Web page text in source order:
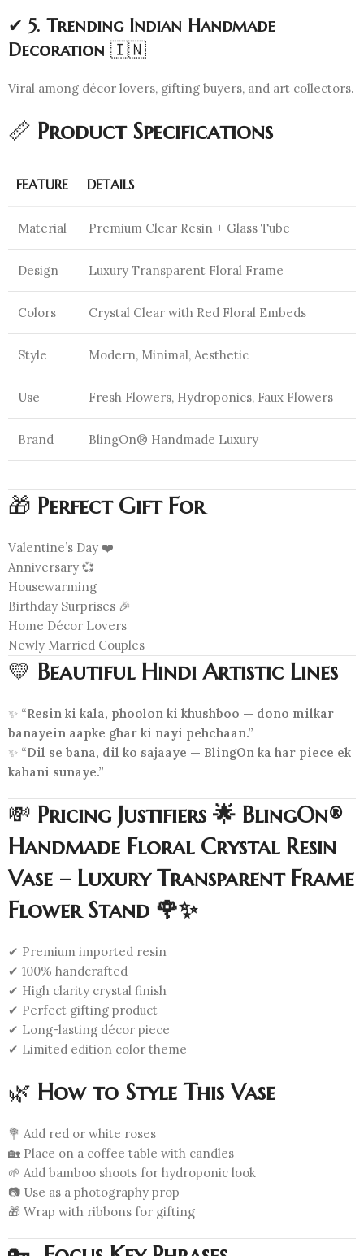
✔ 5. Trending Indian Handmade
Decoration 🇮🇳
Viral among décor lovers, gifting buyers, and art collectors.
📏 Product Specifications
FEATURE DETAILS
Material Premium Clear Resin + Glass Tube
Design Luxury Transparent Floral Frame
Colors Crystal Clear with Red Floral Embeds
Style Modern, Minimal, Aesthetic
Use Fresh Flowers, Hydroponics, Faux Flowers
Brand BlingOn® Handmade Luxury
🎁 Perfect Gift For
Valentine’s Day ❤️
Anniversary 💞
Housewarming
Birthday Surprises 🎉
Home Décor Lovers
Newly Married Couples
💛 Beautiful Hindi Artistic Lines
✨ “Resin ki kala, phoolon ki khushboo — dono milkar
banayein aapke ghar ki nayi pehchaan.”
✨ “Dil se bana, dil ko sajaaye — BlingOn ka har piece ek
kahani sunaye.”
💸 Pricing Justifiers 🌟 BlingOn®
Handmade Floral Crystal Resin
Vase – Luxury Transparent Frame
Flower Stand 🌹✨
✔ Premium imported resin
✔ 100% handcrafted
✔ High clarity crystal finish
✔ Perfect gifting product
✔ Long-lasting décor piece
✔ Limited edition color theme
🌿 How to Style This Vase
💐 Add red or white roses
🏡 Place on a coffee table with candles
🌱 Add bamboo shoots for hydroponic look
📷 Use as a photography prop
🎁 Wrap with ribbons for gifting